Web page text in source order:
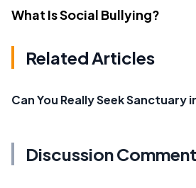
What Is Social Bullying?
Related Articles
Can You Really Seek Sanctuary
Discussion